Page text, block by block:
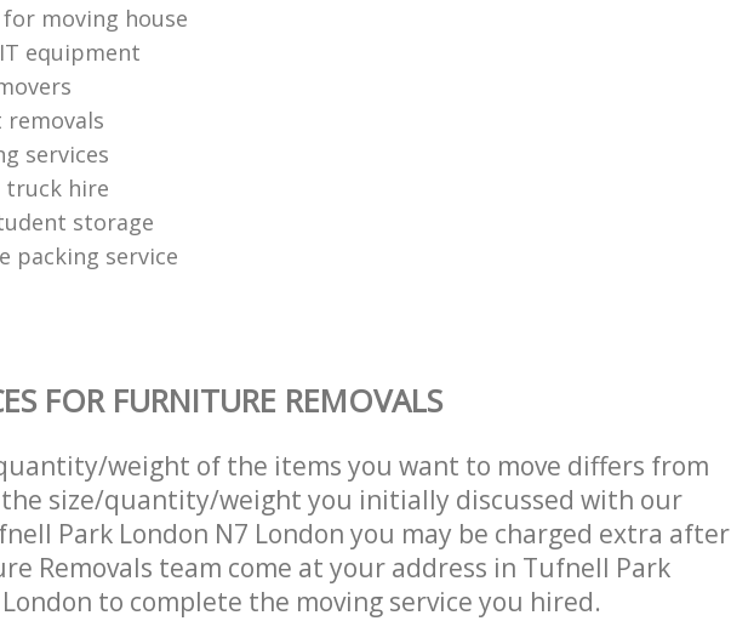
moving house
equipment
removals
services
truck hire
storage
packing service
FOR FURNITURE REMOVALS
weight of the items you want to move differs from
the size/quantity/weight you initially discussed with our
Park London N7 London you may be charged extra after
Removals team come at your address in Tufnell Park
to complete the moving service you hired.